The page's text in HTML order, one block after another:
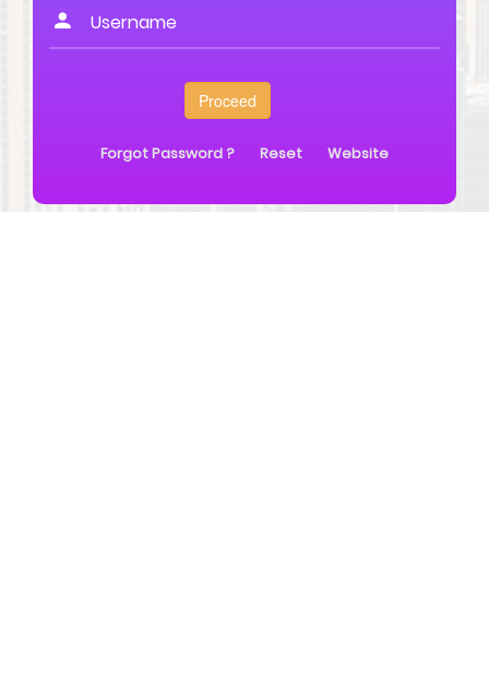
Forgot Password ? Reset Website